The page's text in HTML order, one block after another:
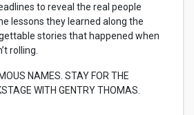
to reveal the real people
lessons they learned along the
stories that happened when
rolling.
NAMES. STAY FOR THE
WITH GENTRY THOMAS.